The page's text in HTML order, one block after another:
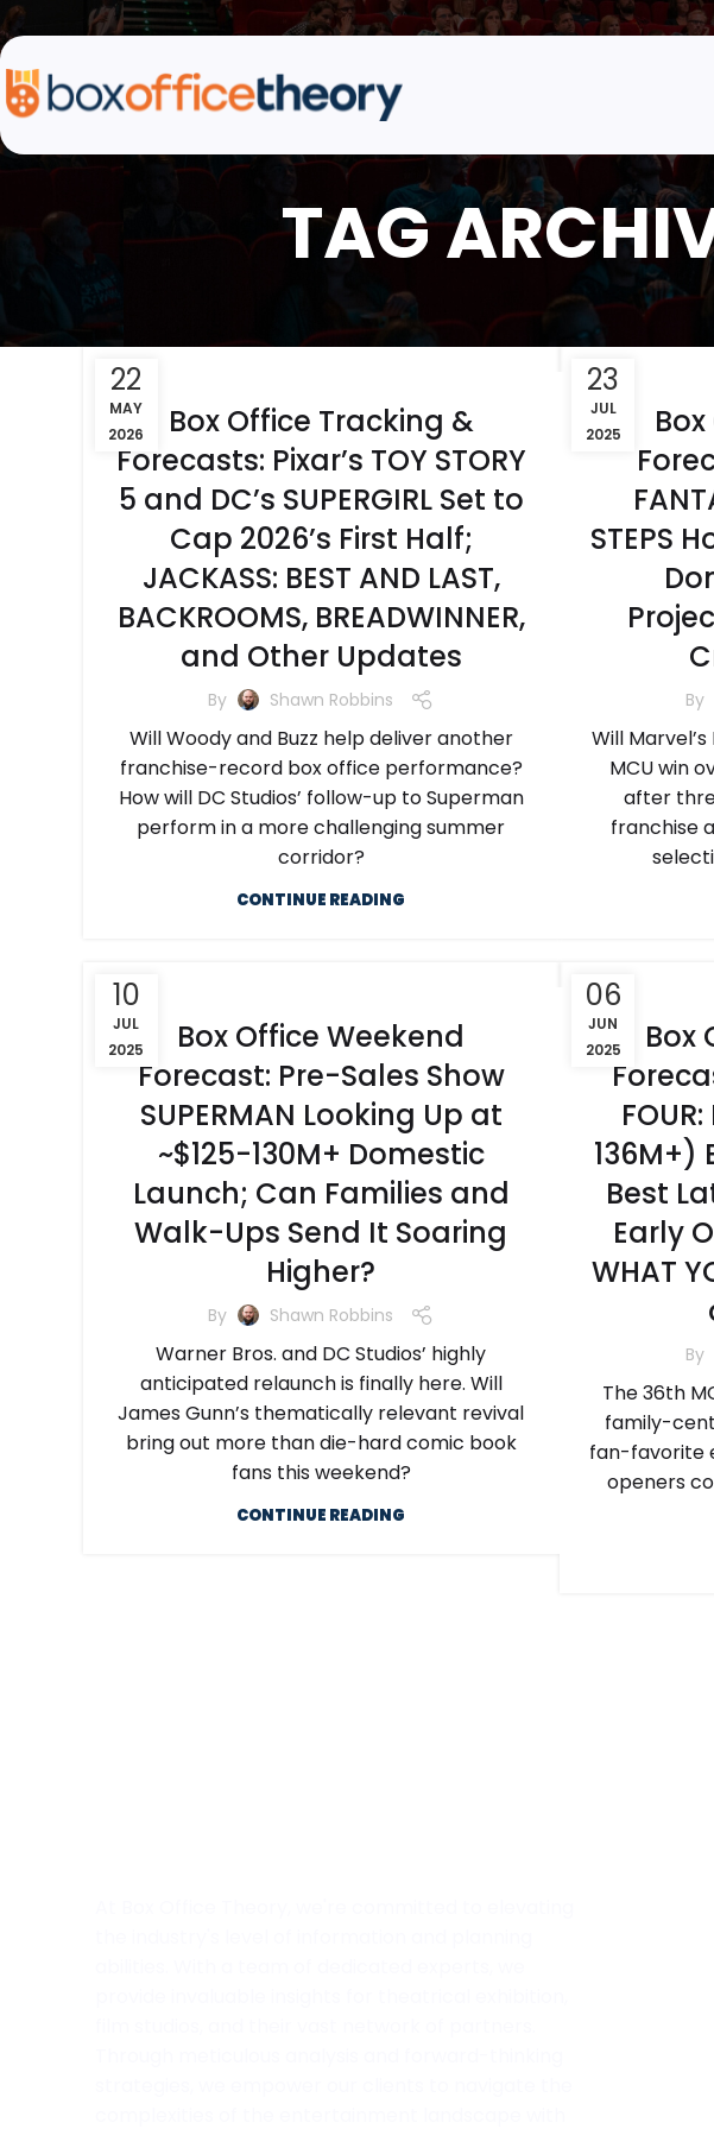
TAG
22
MAY
2026
Box Office Tracking &
Forecasts: Pixar’s TOY STORY
5 and DC’s SUPERGIRL Set to
Cap 2026’s First Half;
JACKASS: BEST AND LAST,
BACKROOMS, BREADWINNER,
and Other Updates
By Shawn Robbins
Will Woody and Buzz help deliver another
franchise-record box office performance?
How will DC Studios’ follow-up to Superman
perform in a more challenging summer
corridor?
CONTINUE READING
23
JUL
2025
STEPS
By
Will
MCU win
after
franchise
10
JUL
2025
Box Office Weekend
Forecast: Pre-Sales Show
SUPERMAN Looking Up at
~$125-130M+ Domestic
Launch; Can Families and
Walk-Ups Send It Soaring
Higher?
By Shawn Robbins
Warner Bros. and DC Studios’ highly
anticipated relaunch is finally here. Will
James Gunn’s thematically relevant revival
bring out more than die-hard comic book
fans this weekend?
CONTINUE READING
06
JUN
2025
Box
136M+)
Best
Early
WHAT
By
The 36th
family-
fan-favorite
openers